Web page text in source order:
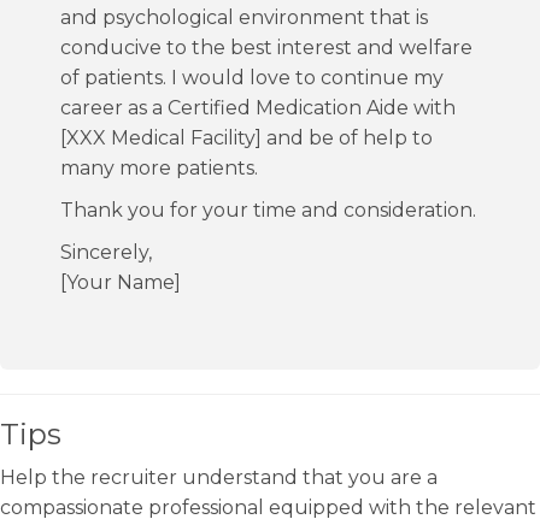
and psychological environment that is
conducive to the best interest and welfare
of patients. I would love to continue my
career as a Certified Medication Aide with
[XXX Medical Facility] and be of help to
many more patients.
Thank you for your time and consideration.
Sincerely,
[Your Name]
Tips
Help the recruiter understand that you are a
compassionate professional equipped with the relevant